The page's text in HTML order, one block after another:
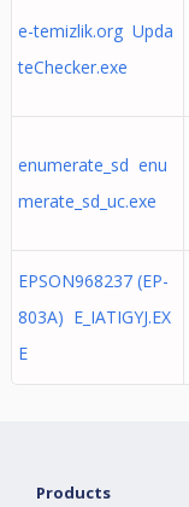
e-temizlik.org Upda
teChecker.exe
enumerate_sd enu
merate_sd_uc.exe
EPSON968237 (EP-
803A) E_IATIGYJ.EX
E
Products